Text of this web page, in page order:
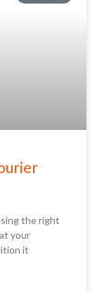
the right
your
it